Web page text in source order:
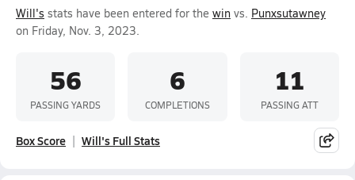
Will's stats have been entered for the win vs. Punxsutawney
on Friday, Nov. 3, 2023.
56
PASSING YARDS
6
COMPLETIONS
11
PASSING ATT
Box Score Will's Full Stats